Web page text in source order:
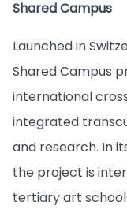
Shared Campus
Launched in
Shared Campus
international
integrated
and research. In
the project is
tertiary art